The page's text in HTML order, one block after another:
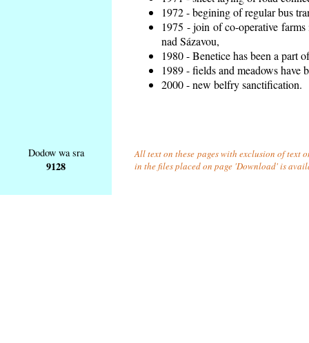
1972 - begining of regular bus
1975 - join of co-operative
nad Sázavou,
1980 - Benetice has been a part
1989 - fields and meadows have
2000 - new belfry sanctification.
Dodow wa sra
9128
All text on these pages with exclusion of text
in the files placed on page 'Download' is